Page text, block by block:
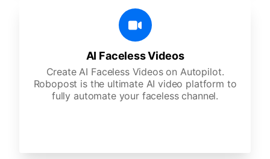
AI Faceless Videos
Create AI Faceless Videos on Autopilot.
Robopost is the ultimate AI video platform to
fully automate your faceless channel.